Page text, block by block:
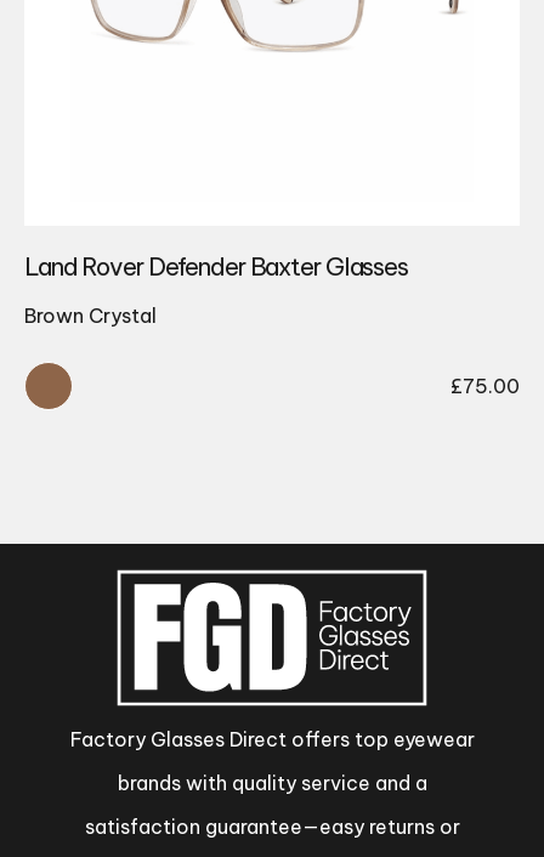
Land Rover Defender Baxter Glasses
Brown Crystal
£75.00
Factory Glasses Direct offers top eyewear
brands with quality service and a
satisfaction guarantee—easy returns or